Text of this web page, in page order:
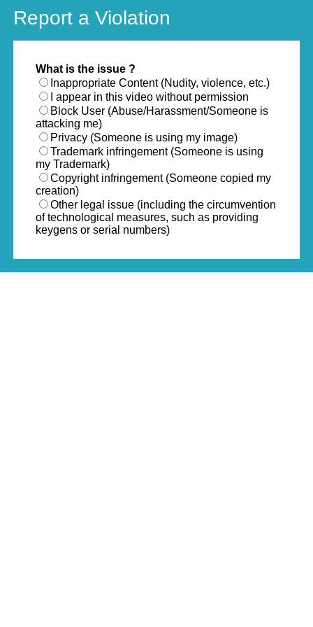
Report a Violation
What is the issue ?
Inappropriate Content (Nudity, violence, etc.)
I appear in this video without permission
Block User (Abuse/Harassment/Someone is
attacking me)
Privacy (Someone is using my image)
Trademark infringement (Someone is using
my Trademark)
Copyright infringement (Someone copied my
creation)
Other legal issue (including the circumvention
of technological measures, such as providing
keygens or serial numbers)